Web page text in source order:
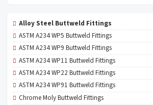
Alloy Steel Buttweld Fittings
ASTM A234 WP5 Buttweld Fittings
ASTM A234 WP9 Buttweld Fittings
ASTM A234 WP11 Buttweld Fittings
ASTM A234 WP22 Buttweld Fittings
ASTM A234 WP91 Buttweld Fittings
Chrome Moly Buttweld Fittings